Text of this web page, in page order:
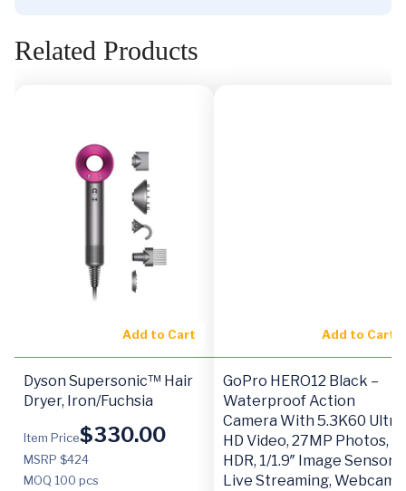
Related Products
Add to Cart
Dyson Supersonic™ Hair
Dryer, Iron/Fuchsia
Item Price$330.00
MSRP $424
MOQ 100 pcs
Add to Cart
GoPro HERO12 Black –
Waterproof Action
Camera With 5.3K60 Ultra
HD Video, 27MP Photos,
HDR, 1/1.9″ Image Sensor,
Live Streaming, Webcam,